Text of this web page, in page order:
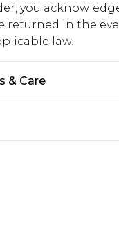
you
returned in the
law.
& Care
toys and